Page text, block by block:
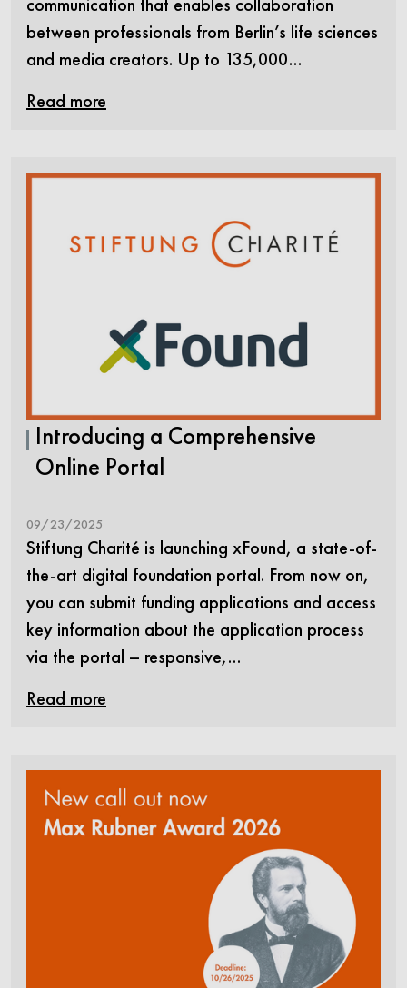
communication that enables collaboration
between professionals from Berlin’s life sciences
and media creators. Up to 135,000…
Read more
Introducing a Comprehensive
Online Portal
09/23/2025
Stiftung Charité is launching xFound, a state-of-
the-art digital foundation portal. From now on,
you can submit funding applications and access
key information about the application process
via the portal – responsive,…
Read more